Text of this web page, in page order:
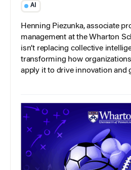
AI
Henning Piezunka, associate
management at the Wharton
isn’t replacing collective
transforming how
apply it to drive innovation and